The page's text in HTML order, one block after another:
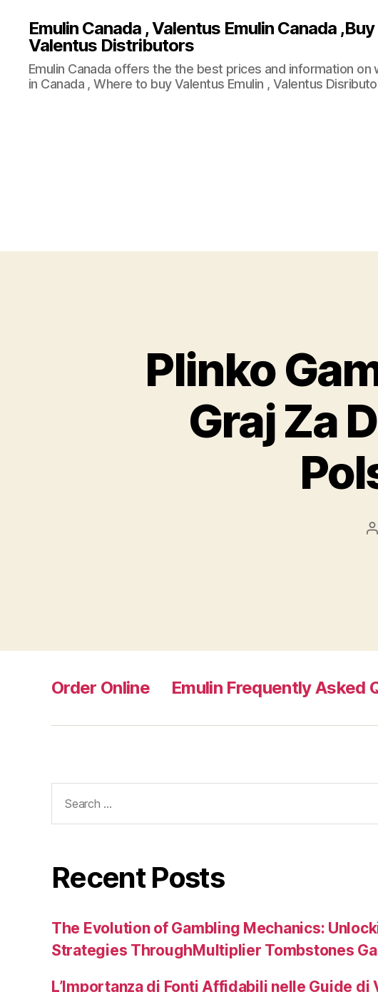
Emulin Canada , Valentus Emulin Canada
Valentus Distributors
Emulin Canada offers the the best prices and information on
in Canada , Where to buy Valentus Emulin , Valentus
Plinko
Graj Za
Order Online Emulin Frequently Asked
for:
Recent Posts
The Evolution of Gambling Mechanics:
Strategies ThroughMultiplier Tombstones
L’Importanza di Fonti Affidabili nelle Guide di